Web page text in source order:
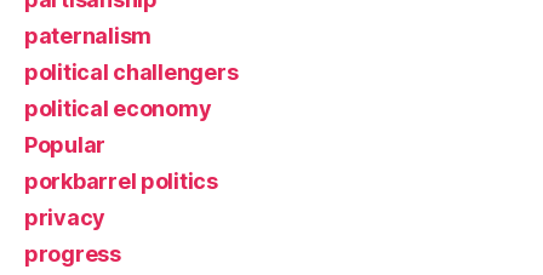
paternalism
political challengers
political economy
Popular
porkbarrel politics
privacy
progress